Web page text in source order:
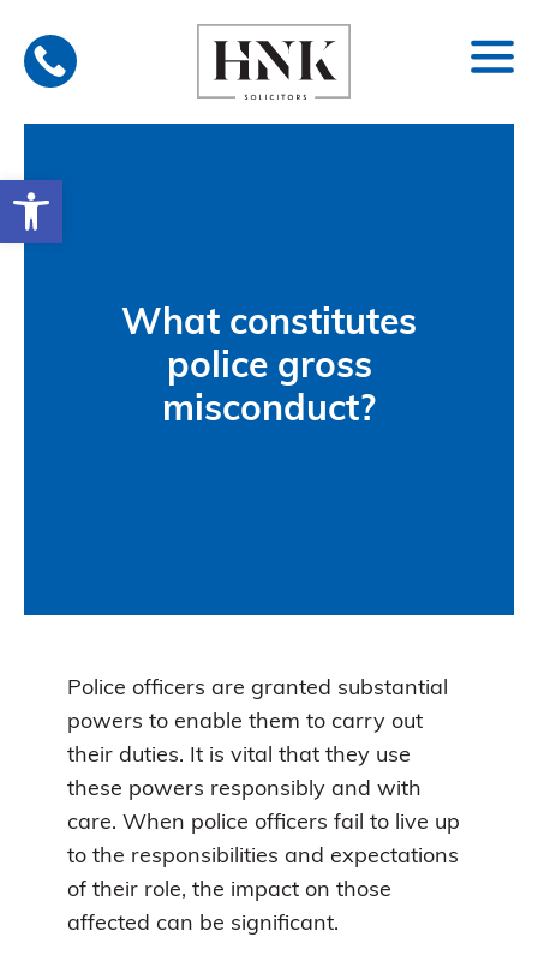
Open toolbar
content
What constitutes
police gross
misconduct?
Police officers are granted substantial
powers to enable them to carry out
their duties. It is vital that they use
these powers responsibly and with
care. When police officers fail to live up
to the responsibilities and expectations
of their role, the impact on those
affected can be significant.